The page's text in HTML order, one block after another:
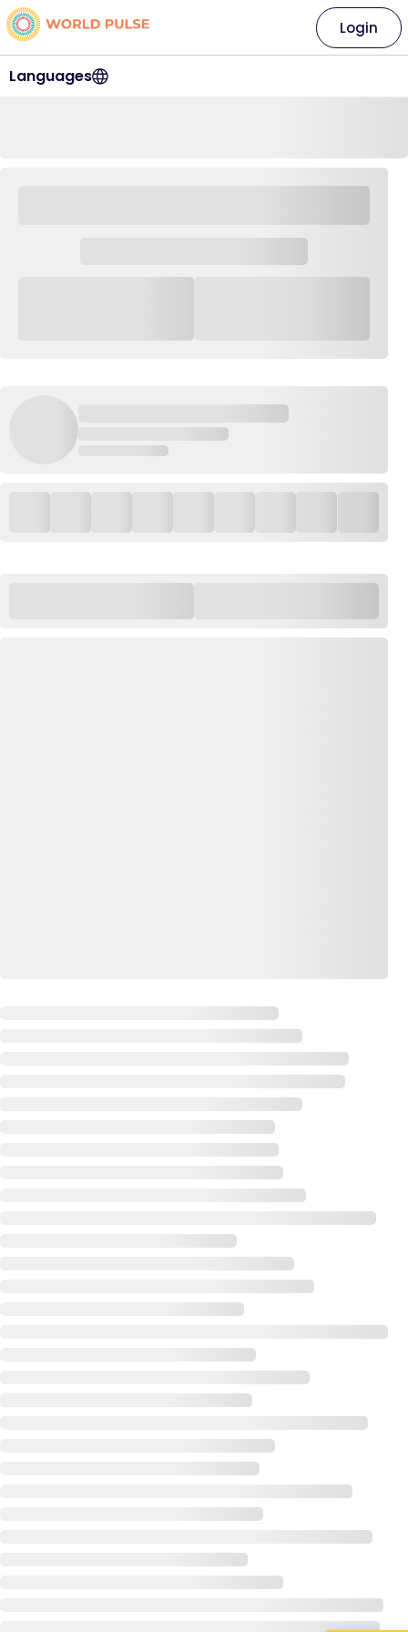
Languages
Login